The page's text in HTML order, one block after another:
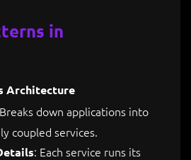
in
Architecture
down applications into
coupled services.
: Each service runs its